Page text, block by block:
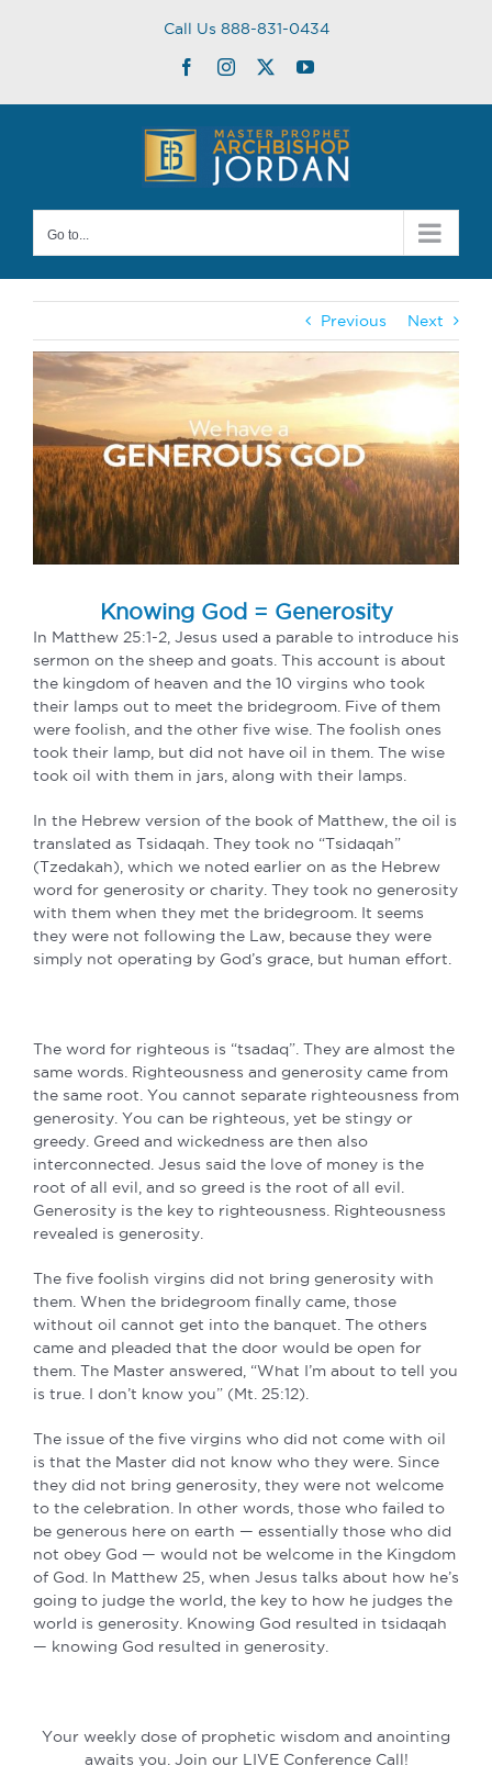
Call Us 888-831-0434
FacebookInstagram
TwitterYouTube
Go to...
Previous Next
View
Larger
Image
Knowing God = Generosity
In Matthew 25:1-2, Jesus used a parable to introduce his
sermon on the sheep and goats. This account is about
the kingdom of heaven and the 10 virgins who took
their lamps out to meet the bridegroom. Five of them
were foolish, and the other five wise. The foolish ones
took their lamp, but did not have oil in them. The wise
took oil with them in jars, along with their lamps.
In the Hebrew version of the book of Matthew, the oil is
translated as Tsidaqah. They took no “Tsidaqah”
(Tzedakah), which we noted earlier on as the Hebrew
word for generosity or charity. They took no generosity
with them when they met the bridegroom. It seems
they were not following the Law, because they were
simply not operating by God’s grace, but human effort.
The word for righteous is “tsadaq”. They are almost the
same words. Righteousness and generosity came from
the same root. You cannot separate righteousness from
generosity. You can be righteous, yet be stingy or
greedy. Greed and wickedness are then also
interconnected. Jesus said the love of money is the
root of all evil, and so greed is the root of all evil.
Generosity is the key to righteousness. Righteousness
revealed is generosity.
The five foolish virgins did not bring generosity with
them. When the bridegroom finally came, those
without oil cannot get into the banquet. The others
came and pleaded that the door would be open for
them. The Master answered, “What I’m about to tell you
is true. I don’t know you” (Mt. 25:12).
The issue of the five virgins who did not come with oil
is that the Master did not know who they were. Since
they did not bring generosity, they were not welcome
to the celebration. In other words, those who failed to
be generous here on earth — essentially those who did
not obey God — would not be welcome in the Kingdom
of God. In Matthew 25, when Jesus talks about how he’s
going to judge the world, the key to how he judges the
world is generosity. Knowing God resulted in tsidaqah
— knowing God resulted in generosity.
Your weekly dose of prophetic wisdom and anointing
awaits you. Join our LIVE Conference Call!